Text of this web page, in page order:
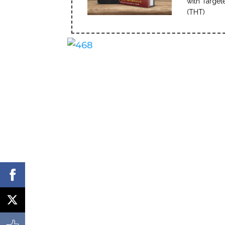
(THT)